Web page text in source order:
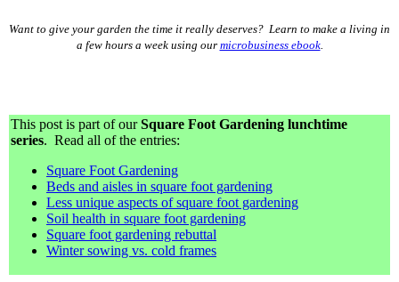
Want to give your garden the time it really deserves? Learn to make a living in
a few hours a week using our microbusiness ebook.
This post is part of ourSquare Foot Gardening lunchtime
series. Read all of the entries:
Square Foot Gardening
Beds and aisles in square foot gardening
Less unique aspects of square foot gardening
Soil health in square foot gardening
Square foot gardening rebuttal
Winter sowing vs. cold frames